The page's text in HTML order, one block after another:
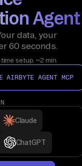
Agent
data, your
60 seconds.
setup. ~2 min.
AIRBYTE AGENT MCP
Claude
ChatGPT